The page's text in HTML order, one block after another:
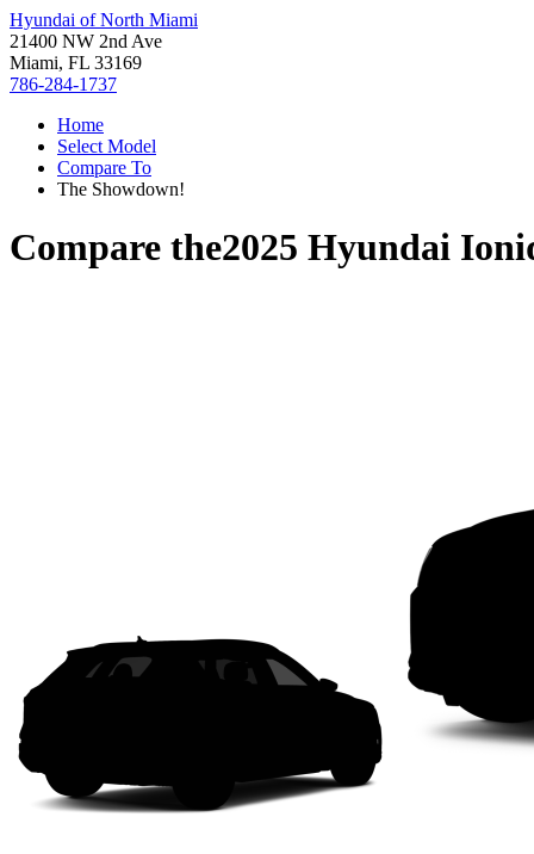
Hyundai of North Miami
21400 NW 2nd Ave
Miami, FL 33169
786-284-1737
Home
Select Model
Compare To
The Showdown!
Compare the2025 Hyundai